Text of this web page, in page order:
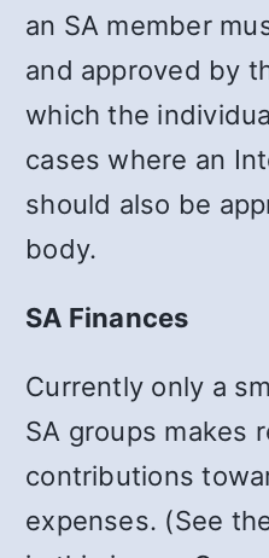
an SA member
and approved by
which the
cases where an
should also be
body.
SA Finances
Currently only a
SA groups makes
contributions
expenses. (See